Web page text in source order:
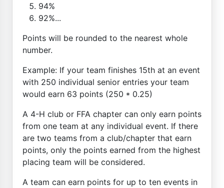
94%
92%...
Points will be rounded to the nearest whole
number.
Example: If your team finishes 15th at an event
with 250 individual senior entries your team
would earn 63 points (250 * 0.25)
A 4-H club or FFA chapter can only earn points
from one team at any individual event. If there
are two teams from a club/chapter that earn
points, only the points earned from the highest
placing team will be considered.
A team can earn points for up to ten events in